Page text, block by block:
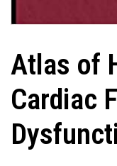
Atlas of
Cardiac